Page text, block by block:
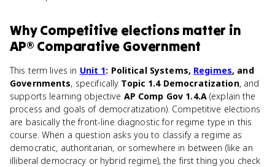
WhyCompetitive elections matter in
AP® Comparative Government
This term lives in Unit 1: Political Systems, Regimes, and
Governments, specifically Topic 1.4 Democratization, and
supports learning objective AP Comp Gov 1.4.A(explain the
process and goals of democratization). Competitive elections
are basically the front-line diagnostic for regime type in this
course. When a question asks you to classify a regime as
democratic, authoritarian, or somewhere in between (like an
illiberal democracy or hybrid regime), the first thing you check